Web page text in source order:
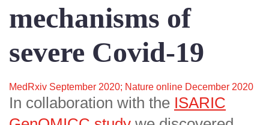
mechanisms of
severe Covid-19
MedRxiv September 2020; Nature online December 2020
In collaboration with the ISARIC